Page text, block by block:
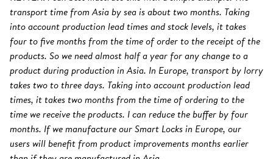
transport time from Asia by sea is about two months. Taking
into account production lead times and stock levels, it takes
four to five months from the time of order to the receipt of the
products. So we need almost half a year for any change to a
product during production in Asia. In Europe, transport by lorry
takes two to three days. Taking into account production lead
times, it takes two months from the time of ordering to the
time we receive the products. I can reduce the buffer by four
months. If we manufacture our Smart Locks in Europe, our
users will benefit from product improvements months earlier